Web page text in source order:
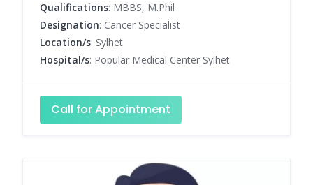
Qualifications: MBBS, M.Phil
Designation: Cancer Specialist
Location/s: Sylhet
Hospital/s: Popular Medical Center Sylhet
Call for Appointment